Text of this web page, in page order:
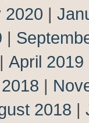
2020 |
|
| April 2019
|
2018 |